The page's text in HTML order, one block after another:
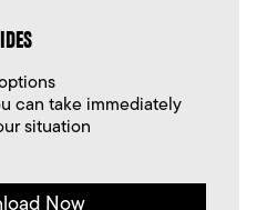
can take immediately
situation
Now